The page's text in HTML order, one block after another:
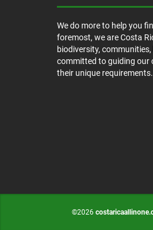
We do more to help you
foremost, we are Costa
biodiversity,
committed to guiding our
their unique requirements.
©2026